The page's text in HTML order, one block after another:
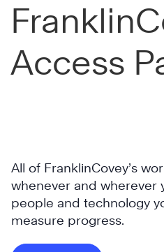
Access
All of FranklinCovey’s
whenever and wherever
people and technology
measure progress.